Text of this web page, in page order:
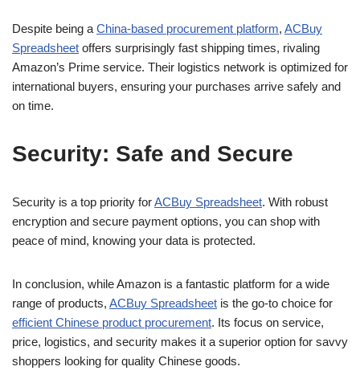
Despite being a China-based procurement platform, ACBuy
Spreadsheet offers surprisingly fast shipping times, rivaling
Amazon’s Prime service. Their logistics network is optimized for
international buyers, ensuring your purchases arrive safely and
on time.
Security: Safe and Secure
Security is a top priority forACBuy Spreadsheet. With robust
encryption and secure payment options, you can shop with
peace of mind, knowing your data is protected.
In conclusion, while Amazon is a fantastic platform for a wide
range of products, ACBuy Spreadsheet is the go-to choice for
efficient Chinese product procurement. Its focus on service,
price, logistics, and security makes it a superior option for savvy
shoppers looking for quality Chinese goods.